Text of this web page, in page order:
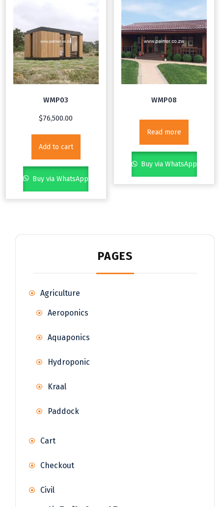
WMP03
$76,500.00
Add to cart
Buy via WhatsApp
WMP08
Read more
Buy via WhatsApp
PAGES
Agriculture
Aeroponics
Aquaponics
Hydroponic
Kraal
Paddock
Cart
Checkout
Civil